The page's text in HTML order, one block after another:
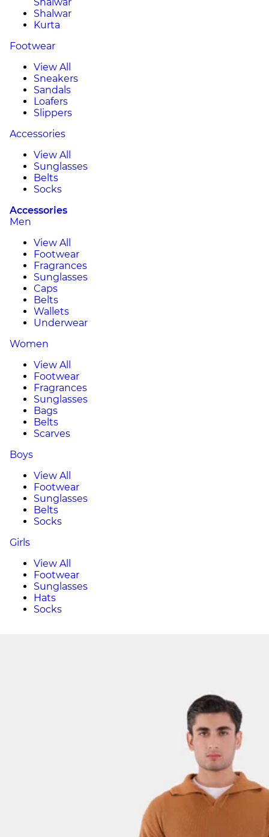
Shalwar
Kurta
Footwear
View All
Sneakers
Sandals
Loafers
Slippers
Accessories
View All
Sunglasses
Belts
Socks
Accessories
Men
View All
Footwear
Fragrances
Sunglasses
Caps
Belts
Wallets
Underwear
Women
View All
Footwear
Fragrances
Sunglasses
Bags
Belts
Scarves
Boys
View All
Footwear
Sunglasses
Belts
Socks
Girls
View All
Footwear
Sunglasses
Hats
Socks